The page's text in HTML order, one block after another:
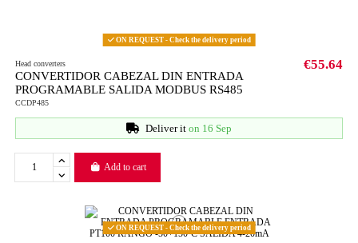
ON REQUEST - Check the delivery period
Head converters
CONVERTIDOR CABEZAL DIN ENTRADA
PROGRAMABLE SALIDA MODBUS RS485
CCDP485
€55.64
Deliver it on 16 Sep
Add to cart
ON REQUEST - Check the delivery period